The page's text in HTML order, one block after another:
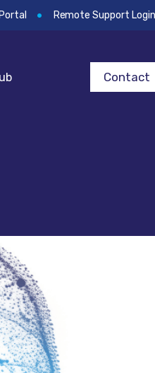
Remote Support Login
Contact